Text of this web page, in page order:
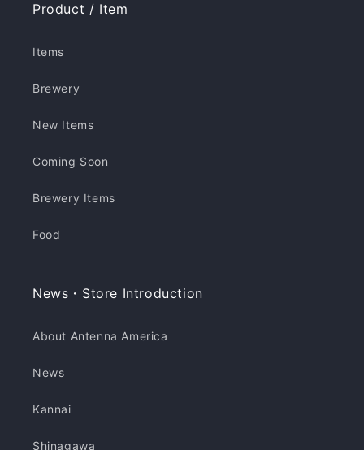
Product / Item
Items
Brewery
New Items
Coming Soon
Brewery Items
Food
News・Store Introduction
About Antenna America
News
Kannai
Shinagawa